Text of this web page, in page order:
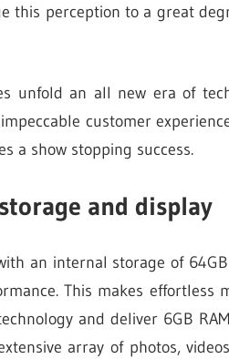
this perception to a great
unfold an all new era of
customer
a show stopping success.
and display
an internal storage of
This makes effortless
and deliver 6GB
array of photos,